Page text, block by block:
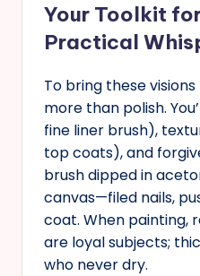
Your Toolkit
Practical
To bring these visions
more than polish.
fine liner brush),
top coats), and
brush dipped in
canvas—filed nails,
coat. When painting,
are loyal subjects;
who never dry.